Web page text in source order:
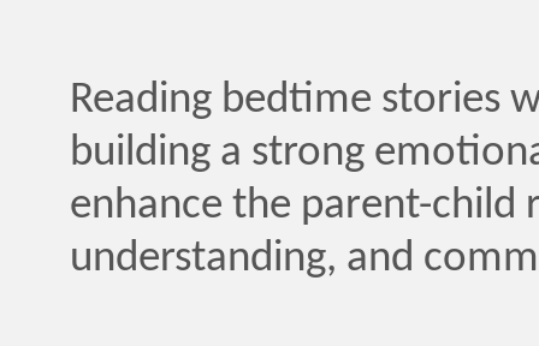
Reading bedtime stories
building a strong
enhance the parent-
understanding, and